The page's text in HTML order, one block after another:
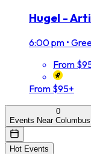
Hugel -
6:00 pm •
From
From $95+
0
Events Near
Hot Events